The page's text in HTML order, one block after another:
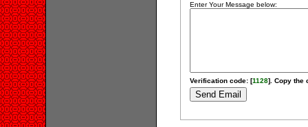
Enter Your Message below:
Verification code: [1128]. Copy the